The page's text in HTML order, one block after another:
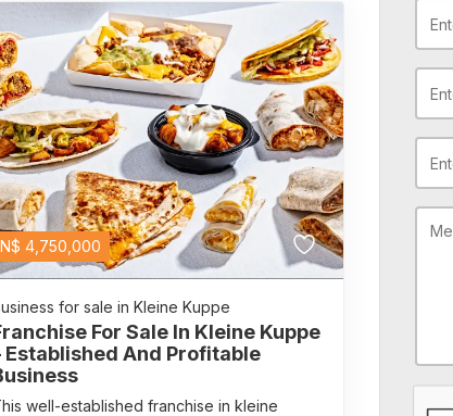
N$ 4,750,000
for sale in Kleine Kuppe
For Sale In Kleine Kuppe
Established And Profitable
well-established franchise in kleine